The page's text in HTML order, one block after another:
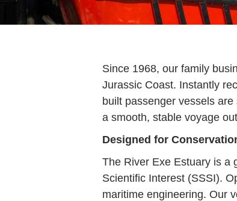
Since 1968, our family
Jurassic Coast. Instantly
built passenger vessels
a smooth, stable voyage
Designed for
The River Exe Estuary is a
Scientific Interest (SSSI).
maritime engineering. Our